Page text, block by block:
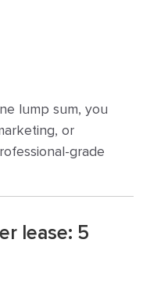
lump sum, you
or
grade
lease: 5